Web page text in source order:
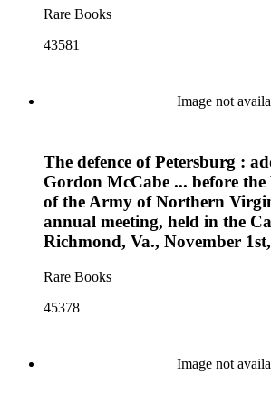
Rare Books
43581
Image not
The defence of Petersburg :
Gordon McCabe ... before
of the Army of Northern
annual meeting, held in the
Richmond, Va., November
Rare Books
45378
Image not